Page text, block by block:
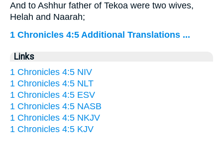
And to Ashhur father of Tekoa were two wives,
Helah and Naarah;
1 Chronicles 4:5 Additional Translations ...
Links
1 Chronicles 4:5 NIV
1 Chronicles 4:5 NLT
1 Chronicles 4:5 ESV
1 Chronicles 4:5 NASB
1 Chronicles 4:5 NKJV
1 Chronicles 4:5 KJV